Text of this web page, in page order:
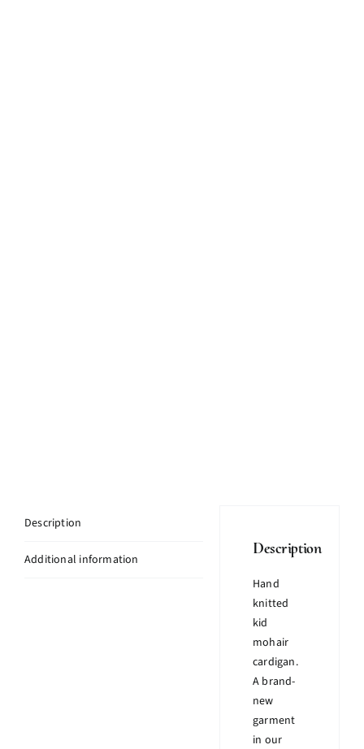
Description
Additional information
Description
Hand
knitted
kid
mohair
cardigan.
A brand-
new
garment
in our